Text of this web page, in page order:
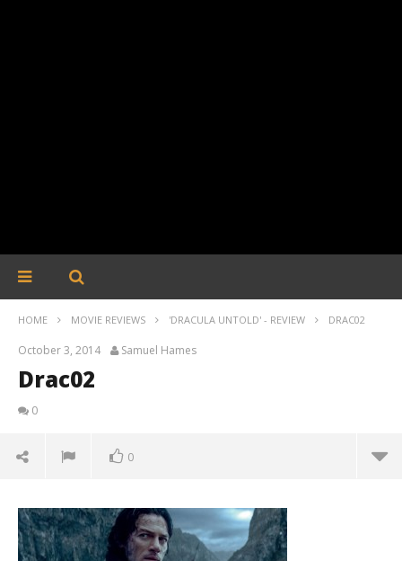
HOME MOVIE REVIEWS 'DRACULA UNTOLD' - REVIEW DRAC02
October 3, 2014 Samuel Hames
Drac02
0
0
October
3, 2014
Samuel